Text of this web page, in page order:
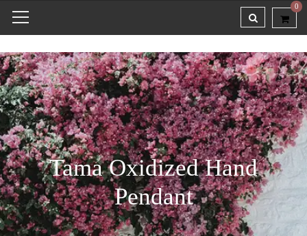
0
Tama Oxidized Hand
Pendant